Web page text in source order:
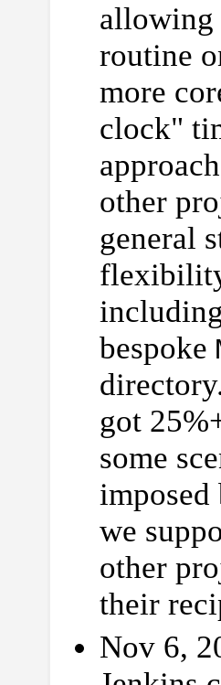
allowing
routine
more
clock"
other
general
bespoke
got
some
we
other
their
Nov 6,